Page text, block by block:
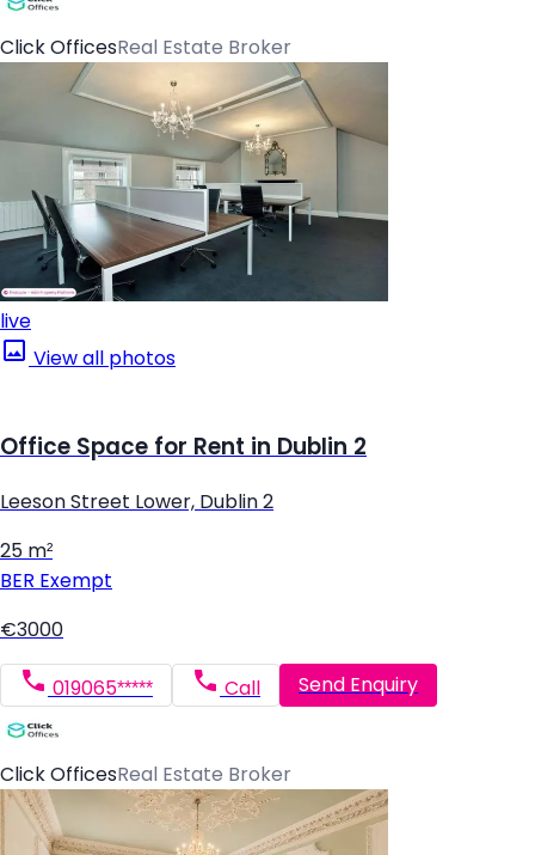
Click OfficesReal Estate Broker
live
View all photos
Office Space for Rent in Dublin 2
Leeson Street Lower, Dublin 2
25 m²
BER Exempt
€3000
019065***** Call Send Enquiry
Click OfficesReal Estate Broker